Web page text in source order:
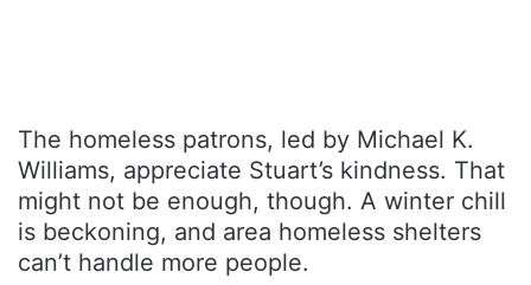
The homeless patrons, led by Michael K.
Williams, appreciate Stuart’s kindness. That
might not be enough, though. A winter chill
is beckoning, and area homeless shelters
can’t handle more people.